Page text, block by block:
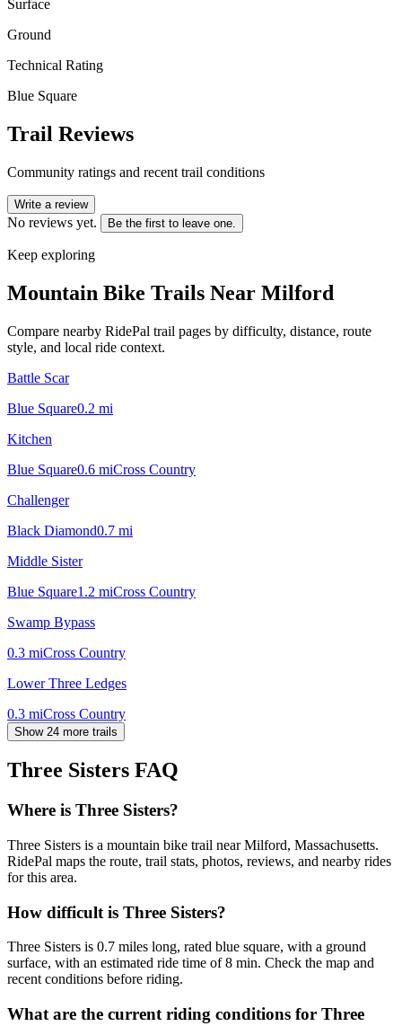
Surface
Ground
Technical Rating
Blue Square
Trail Reviews
Community ratings and recent trail conditions
Write a review
No reviews yet. Be the first to leave one.
Keep exploring
Mountain Bike Trails Near Milford
Compare nearby RidePal trail pages by difficulty, distance, route
style, and local ride context.
Battle Scar
Blue Square0.2 mi
Kitchen
Blue Square0.6 miCross Country
Challenger
Black Diamond0.7 mi
Middle Sister
Blue Square1.2 miCross Country
Swamp Bypass
0.3 miCross Country
Lower Three Ledges
0.3 miCross Country
Show 24 more trails
Three Sisters FAQ
Where is Three Sisters?
Three Sisters is a mountain bike trail near Milford, Massachusetts.
RidePal maps the route, trail stats, photos, reviews, and nearby rides
for this area.
How difficult is Three Sisters?
Three Sisters is 0.7 miles long, rated blue square, with a ground
surface, with an estimated ride time of 8 min. Check the map and
recent conditions before riding.
What are the current riding conditions for Three